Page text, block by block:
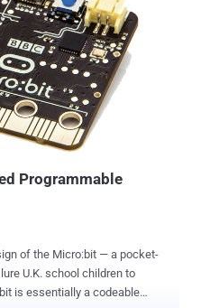
Programmable
of the Micro:bit — a pocket-
U.K. school children to